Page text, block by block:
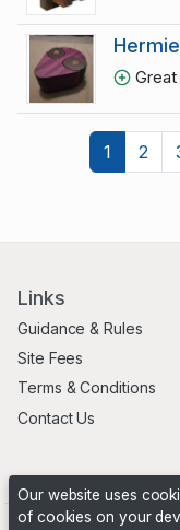
Hermie
1 2
Links
Guidance & Rules
Site Fees
Terms & Conditions
Contact Us
Our website uses
of cookies on your